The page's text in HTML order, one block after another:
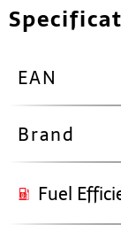
EAN
Brand
Fuel